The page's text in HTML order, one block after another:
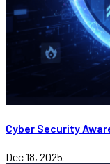
Cyber Security
Dec 18, 2025